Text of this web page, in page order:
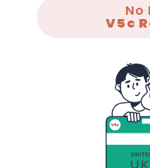
No
V5c